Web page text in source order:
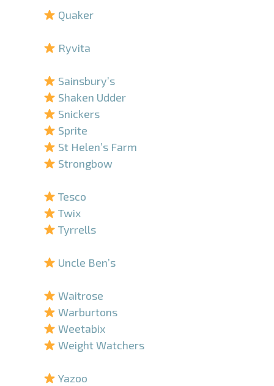
Quaker
Ryvita
Sainsbury’s
Shaken Udder
Snickers
Sprite
St Helen’s Farm
Strongbow
Tesco
Twix
Tyrrells
Uncle Ben’s
Waitrose
Warburtons
Weetabix
Weight Watchers
Yazoo